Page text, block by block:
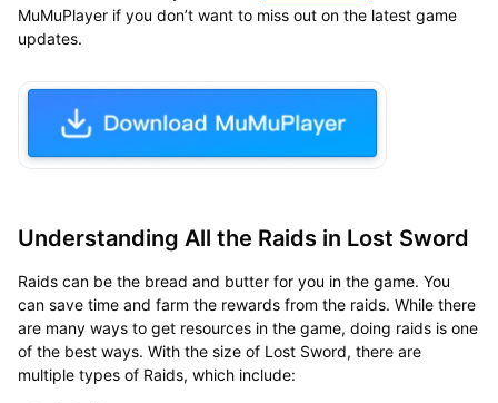
MuMuPlayerif you don’t want to miss out on the latest game
updates.
Understanding All the Raids in Lost Sword
Raids can be the bread and butter for you in the game. You
can save time and farm the rewards from the raids. While there
are many ways to get resources in the game, doing raids is one
of the best ways. With the size of Lost Sword, there are
multiple types of Raids, which include: